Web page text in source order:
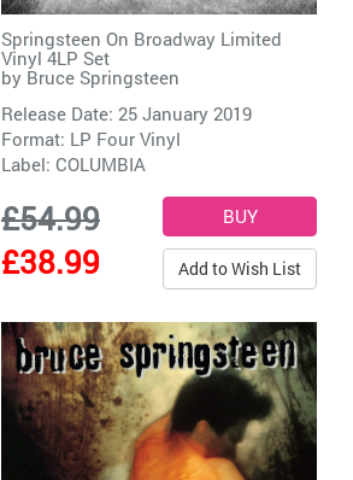
Springsteen On Broadway Limited
Vinyl 4LP Set
by Bruce Springsteen
Release Date: 25 January 2019
Format: LP Four Vinyl
Label: COLUMBIA
£54.99
£38.99
Add to Wish List